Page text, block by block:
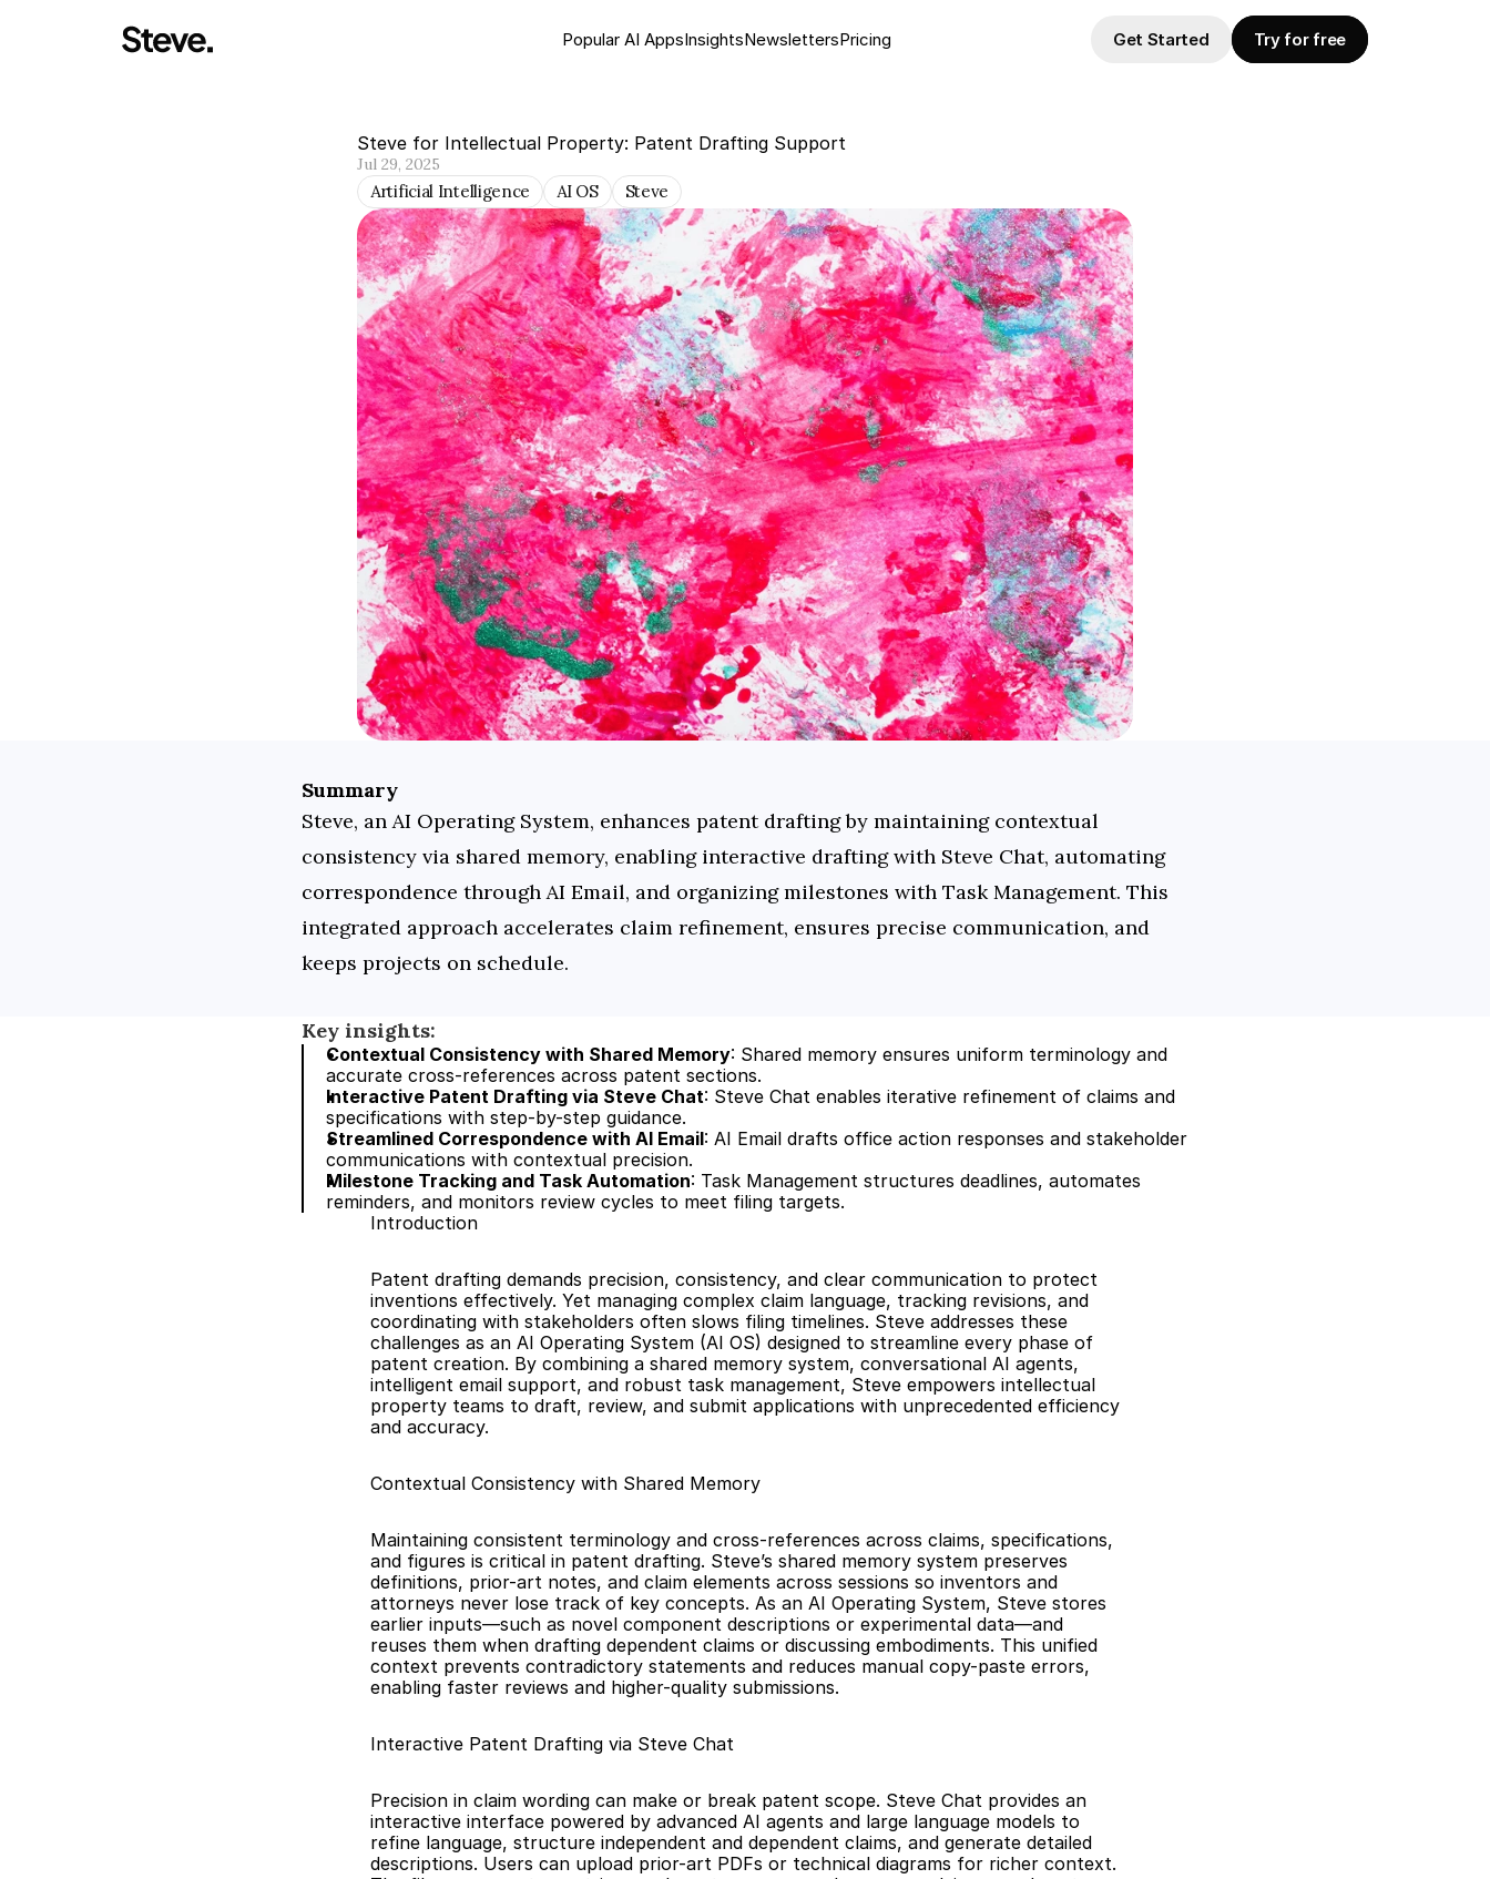
Popular AI AppsInsightsNewslettersPricing Get Started Try for free
Steve for Intellectual Property: Patent Drafting Support
Jul 29, 2025
Artificial Intelligence AI OS Steve
Summary
Steve, an AI Operating System, enhances patent drafting by maintaining contextual
consistency via shared memory, enabling interactive drafting with Steve Chat, automating
correspondence through AI Email, and organizing milestones with Task Management. This
integrated approach accelerates claim refinement, ensures precise communication, and
keeps projects on schedule.
Key insights:
Contextual Consistency with Shared Memory: Shared memory ensures uniform terminology and
accurate cross-references across patent sections.
Interactive Patent Drafting via Steve Chat: Steve Chat enables iterative refinement of claims and
specifications with step-by-step guidance.
Streamlined Correspondence with AI Email: AI Email drafts office action responses and stakeholder
communications with contextual precision.
Milestone Tracking and Task Automation: Task Management structures deadlines, automates
reminders, and monitors review cycles to meet filing targets.
Introduction
Patent drafting demands precision, consistency, and clear communication to protect
inventions effectively. Yet managing complex claim language, tracking revisions, and
coordinating with stakeholders often slows filing timelines. Steve addresses these
challenges as an AI Operating System (AI OS) designed to streamline every phase of
patent creation. By combining a shared memory system, conversational AI agents,
intelligent email support, and robust task management, Steve empowers intellectual
property teams to draft, review, and submit applications with unprecedented efficiency
and accuracy.
Contextual Consistency with Shared Memory
Maintaining consistent terminology and cross-references across claims, specifications,
and figures is critical in patent drafting. Steve’s shared memory system preserves
definitions, prior-art notes, and claim elements across sessions so inventors and
attorneys never lose track of key concepts. As an AI Operating System, Steve stores
earlier inputs—such as novel component descriptions or experimental data—and
reuses them when drafting dependent claims or discussing embodiments. This unified
context prevents contradictory statements and reduces manual copy-paste errors,
enabling faster reviews and higher-quality submissions.
Interactive Patent Drafting via Steve Chat
Precision in claim wording can make or break patent scope. Steve Chat provides an
interactive interface powered by advanced AI agents and large language models to
refine language, structure independent and dependent claims, and generate detailed
descriptions. Users can upload prior-art PDFs or technical diagrams for richer context.